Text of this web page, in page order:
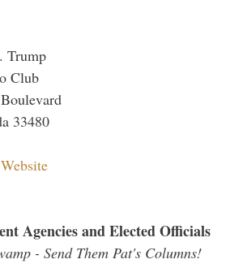
Trump
Club
33480
Agencies and Elected Officials
- Send Them Pat's Columns!